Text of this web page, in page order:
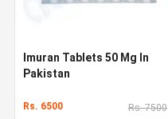
Imuran Tablets 50 Mg In
Pakistan
Rs. 6500 Rs. 7500